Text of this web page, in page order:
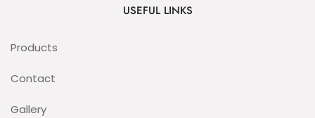
USEFUL LINKS
Products
Contact
Gallery